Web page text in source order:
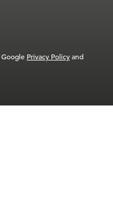
Google Privacy Policyand